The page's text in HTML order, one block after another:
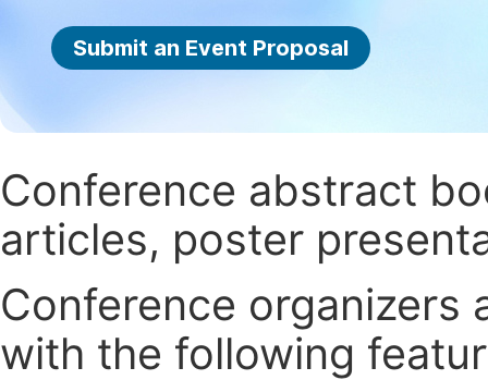
Submit an Event Proposal
Conference abstract
articles, poster
Conference organizers
with the following